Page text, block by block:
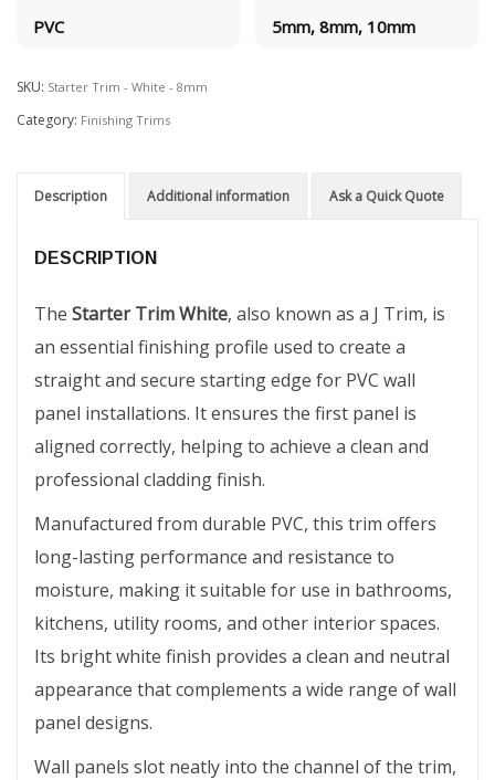
PVC 5mm, 8mm, 10mm
SKU: Starter Trim - White - 8mm
Category: Finishing Trims
Description Additional information Ask a Quick Quote
DESCRIPTION
The Starter Trim White, also known as a J Trim, is
an essential finishing profile used to create a
straight and secure starting edge for PVC wall
panel installations. It ensures the first panel is
aligned correctly, helping to achieve a clean and
professional cladding finish.
Manufactured from durable PVC, this trim offers
long-lasting performance and resistance to
moisture, making it suitable for use in bathrooms,
kitchens, utility rooms, and other interior spaces.
Its bright white finish provides a clean and neutral
appearance that complements a wide range of wall
panel designs.
Wall panels slot neatly into the channel of the trim,